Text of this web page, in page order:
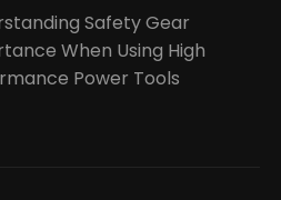
Safety Gear
When Using High
Power Tools